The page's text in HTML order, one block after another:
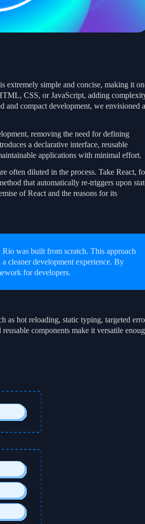
extremely simple and concise, making it
CSS, or JavaScript, adding
and compact development, we envisioned
removing the need for defining
a declarative interface, reusable
applications with minimal effort.
often diluted in the process. Take React,
that automatically re-triggers upon
of React and the reasons for its
was built from scratch. This approach
cleaner development experience. By
for developers.
as hot reloading, static typing, targeted
components make it versatile